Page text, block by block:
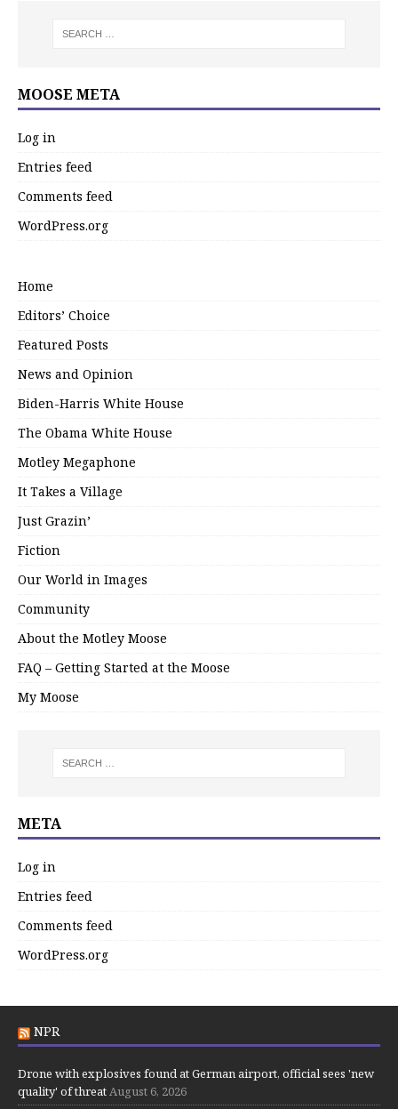
MOOSE META
Log in
Entries feed
Comments feed
WordPress.org
Home
Editors’ Choice
Featured Posts
News and Opinion
Biden-Harris White House
The Obama White House
Motley Megaphone
It Takes a Village
Just Grazin’
Fiction
Our World in Images
Community
About the Motley Moose
FAQ – Getting Started at the Moose
My Moose
META
Log in
Entries feed
Comments feed
WordPress.org
NPR
Drone with explosives found at German airport, official sees 'new
quality' of threat August 6, 2026